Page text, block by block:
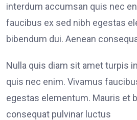
interdum accumsan quis nec
faucibus ex sed nibh egestas
bibendum dui. Aenean
Nulla quis diam sit amet turpis
quis nec enim. Vivamus
egestas elementum. Mauris et
consequat pulvinar luctus